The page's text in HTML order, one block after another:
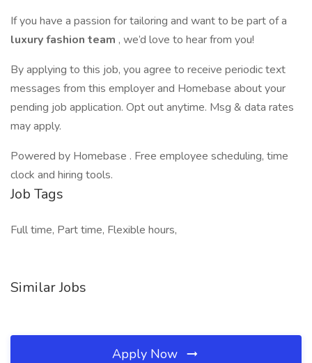
If you have a passion for tailoring and want to be part of a
luxury fashion team , we’d love to hear from you!
By applying to this job, you agree to receive periodic text
messages from this employer and Homebase about your
pending job application. Opt out anytime. Msg & data rates
may apply.
Powered by Homebase . Free employee scheduling, time
clock and hiring tools.
Job Tags
Full time, Part time, Flexible hours,
Similar Jobs
Apply Now